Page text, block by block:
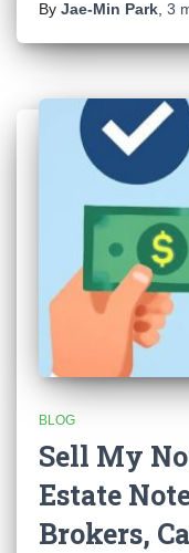
By Jae-Min Park 3
BLOG
Sell My
Estate
Brokers,